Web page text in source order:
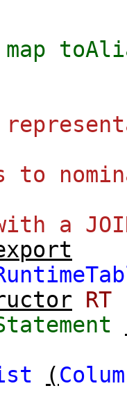
map
to
with a
RT
(